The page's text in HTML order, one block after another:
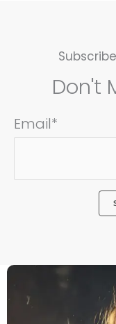
Don't
Email*